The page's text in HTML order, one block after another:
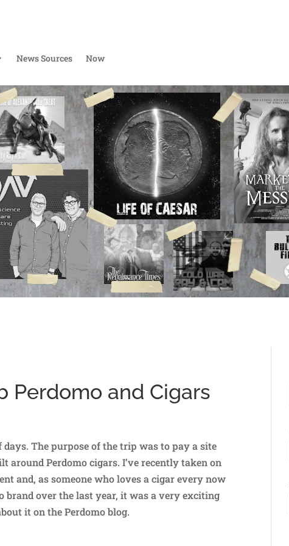
News Sources Now
Perdomo and Cigars
The purpose of the trip was to pay a site
around Perdomo cigars. I’ve recently taken on
and, as someone who loves a cigar every now
brand over the last year, it was a very exciting
it on the Perdomo blog.